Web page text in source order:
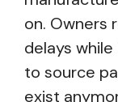
on. Owners
delays
to source
exist